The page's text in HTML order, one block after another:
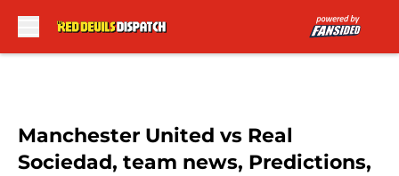
Manchester United vs Real
Sociedad, team news, Predictions,